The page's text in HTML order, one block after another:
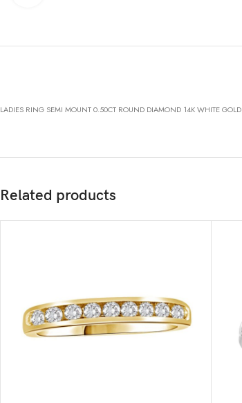
LADIES RING SEMI MOUNT 0.50CT ROUND DIAMOND 14K WHITE GOLD
Related products